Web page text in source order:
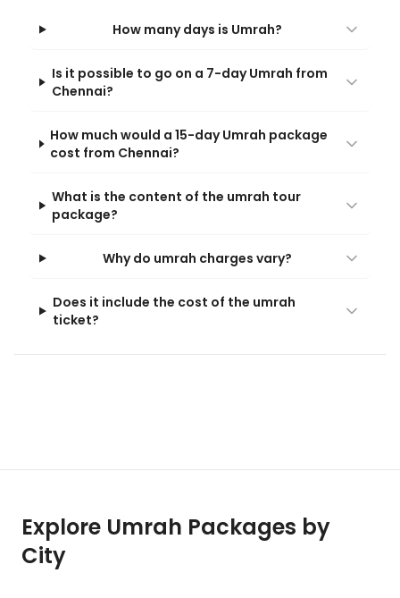
How many days is Umrah?
Is it possible to go on a 7-day Umrah from
Chennai?
How much would a 15-day Umrah package
cost from Chennai?
What is the content of the umrah tour
package?
Why do umrah charges vary?
Does it include the cost of the umrah
ticket?
Explore Umrah Packages by
City